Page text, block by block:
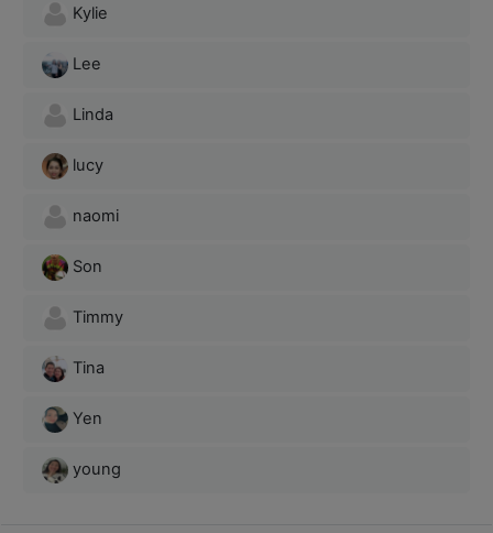
Kylie
Lee
Linda
lucy
naomi
Son
Timmy
Tina
Yen
young